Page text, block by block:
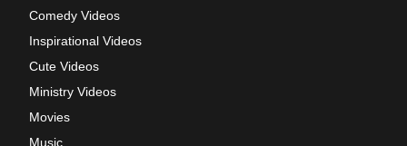
Comedy Videos
Inspirational Videos
Cute Videos
Ministry Videos
Movies
Music